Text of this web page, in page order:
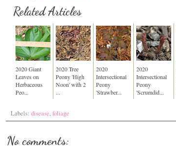
Related Articles
2020 Giant
Leaves on
Herbaceous
Peo...
2020 Tree
Peony 'High
Noon' with 2
...
2020
Intersectional
Peony
'Strawber...
2020
Intersectional
Peony
'Scrumdid...
Labels: disease,foliage
No comments: